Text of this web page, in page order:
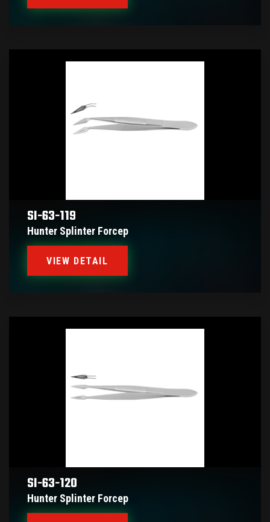
SI-63-119
Hunter Splinter Forcep
VIEW DETAIL
SI-63-120
Hunter Splinter Forcep